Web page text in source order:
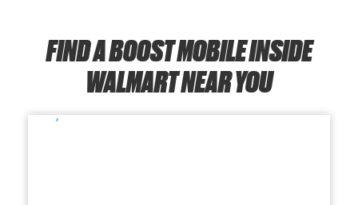
FIND A BOOST MOBILE INSIDE
WALMART NEAR YOU